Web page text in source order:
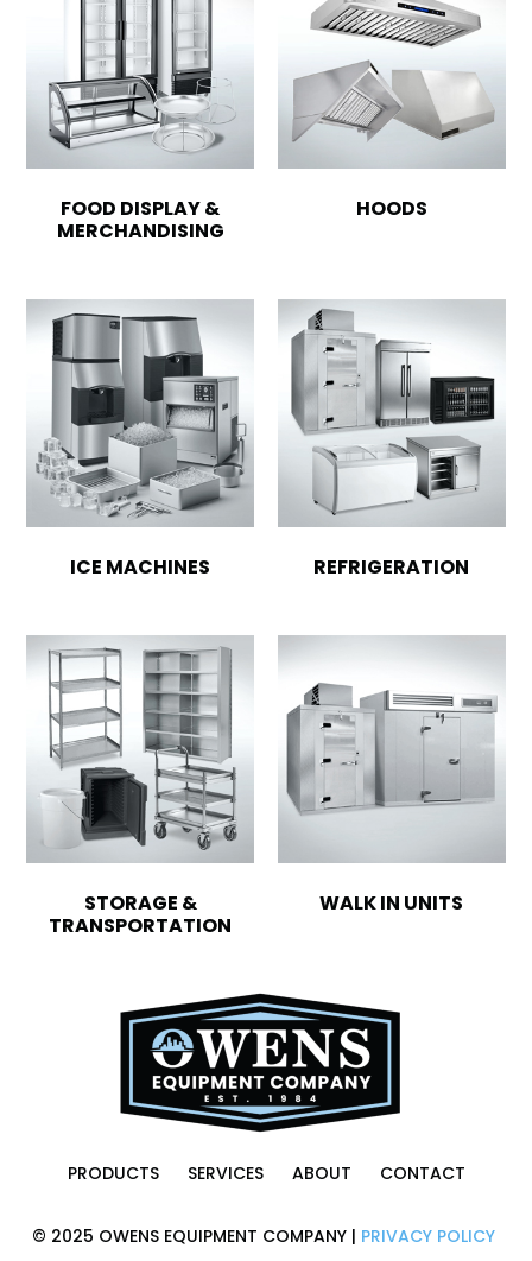
FOOD DISPLAY &
MERCHANDISING
HOODS
ICE MACHINES REFRIGERATION
STORAGE &
TRANSPORTATION
WALK IN UNITS
PRODUCTS SERVICES ABOUT CONTACT
© 2025 OWENS EQUIPMENT COMPANY | PRIVACY POLICY